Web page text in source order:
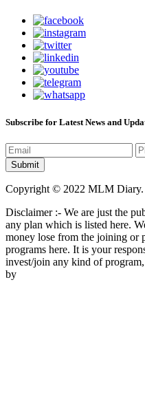
Subscribe for Latest News and
Copyright © 2022 MLM Diary.
Disclaimer :- We are just the
any plan which is listed here.
money lose from the joining or
programs here. It is your
invest/join any kind of
by